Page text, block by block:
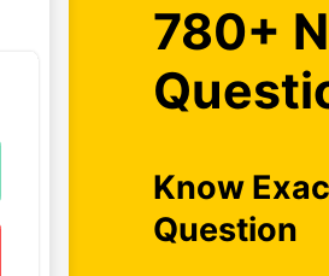
780+
Know
Question